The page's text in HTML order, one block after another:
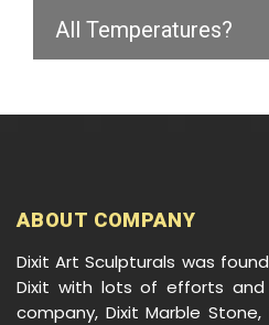
All Temperatures?
ABOUT COMPANY
Dixit Art Sculpturals was
Dixit with lots of efforts and
company, Dixit Marble